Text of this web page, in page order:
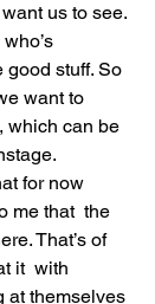
us to see.
good stuff. So
want to
which can be
for now
me that  the
That’s of
it  with
at themselves